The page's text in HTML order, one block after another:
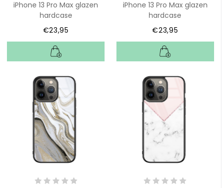
iPhone 13 Pro Max glazen
hardcase
€23,95
iPhone 13 Pro Max glazen
hardcase
€23,95